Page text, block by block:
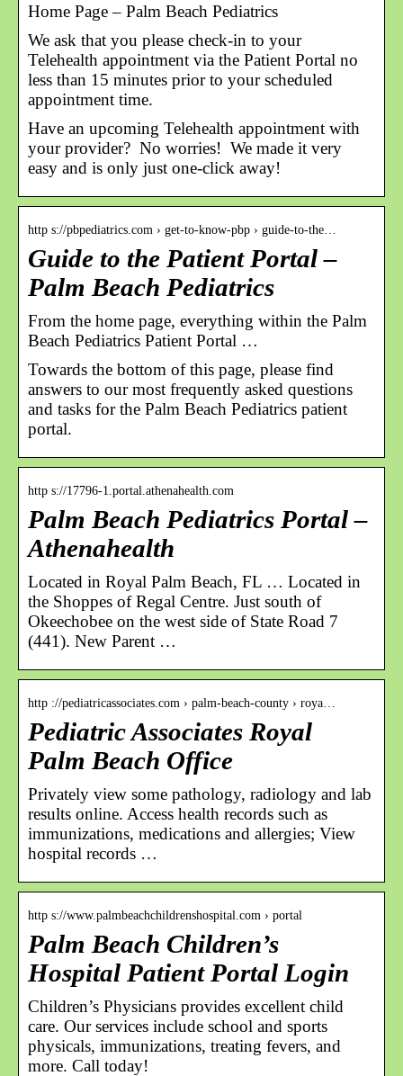
Home Page – Palm Beach Pediatrics
We ask that you please check-in to your
Telehealth appointment via the Patient Portal no
less than 15 minutes prior to your scheduled
appointment time.
Have an upcoming Telehealth appointment with
your provider? No worries! We made it very
easy and is only just one-click away!
http s://pbpediatrics.com › get-to-know-pbp › guide-to-the…
Guide to the Patient Portal –
Palm Beach Pediatrics
From the home page, everything within the Palm
Beach Pediatrics Patient Portal …
Towards the bottom of this page, please find
answers to our most frequently asked questions
and tasks for the Palm Beach Pediatrics patient
portal.
http s://17796-1.portal.athenahealth.com
Palm Beach Pediatrics Portal –
Athenahealth
Located in Royal Palm Beach, FL … Located in
the Shoppes of Regal Centre. Just south of
Okeechobee on the west side of State Road 7
(441). New Parent …
http ://pediatricassociates.com › palm-beach-county › roya…
Pediatric Associates Royal
Palm Beach Office
Privately view some pathology, radiology and lab
results online. Access health records such as
immunizations, medications and allergies; View
hospital records …
http s://www.palmbeachchildrenshospital.com › portal
Palm Beach Children’s
Hospital Patient Portal Login
Children’s Physicians provides excellent child
care. Our services include school and sports
physicals, immunizations, treating fevers, and
more. Call today!